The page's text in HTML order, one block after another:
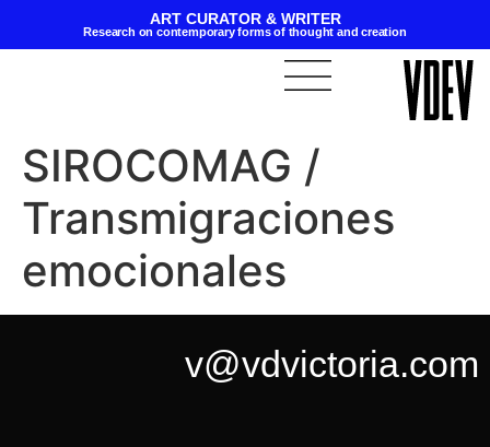
ART CURATOR & WRITER
Research on contemporary forms of thought and creation
SIROCOMAG /
Transmigraciones
emocionales
v@vdvictoria.com